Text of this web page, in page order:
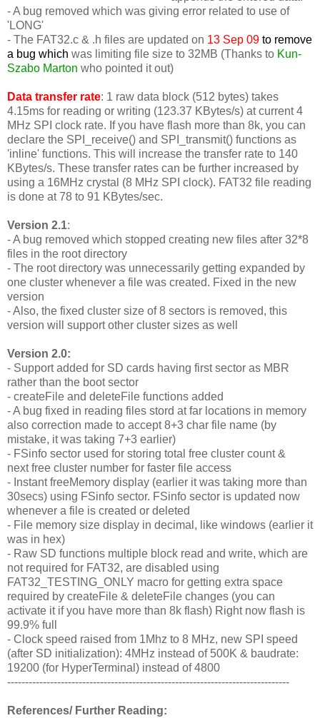
- A bug removed which was giving error related to use of
'LONG'
- The FAT32.c & .h files are updated on 13 Sep 09 to remove
a bug which was limiting file size to 32MB (Thanks to Kun-
Szabo Marton who pointed it out)
Data transfer rate: 1 raw data block (512 bytes) takes
4.15ms for reading or writing (123.37 KBytes/s) at current 4
MHz SPI clock rate. If you have flash more than 8k, you can
declare the SPI_receive() and SPI_transmit() functions as
'inline' functions. This will increase the transfer rate to 140
KBytes/s. These transfer rates can be further increased by
using a 16MHz crystal (8 MHz SPI clock). FAT32 file reading
is done at 78 to 91 KBytes/sec.
Version 2.1:
- A bug removed which stopped creating new files after 32*8
files in the root directory
- The root directory was unnecessarily getting expanded by
one cluster whenever a file was created. Fixed in the new
version
- Also, the fixed cluster size of 8 sectors is removed, this
version will support other cluster sizes as well
Version 2.0:
- Support added for SD cards having first sector as MBR
rather than the boot sector
- createFile and deleteFile functions added
- A bug fixed in reading files stord at far locations in memory
also correction made to accept 8+3 char file name (by
mistake, it was taking 7+3 earlier)
- FSinfo sector used for storing total free cluster count &
next free cluster number for faster file access
- Instant freeMemory display (earlier it was taking more than
30secs) using FSinfo sector. FSinfo sector is updated now
whenever a file is created or deleted
- File memory size display in decimal, like windows (earlier it
was in hex)
- Raw SD functions multiple block read and write, which are
not required for FAT32, are disabled using
FAT32_TESTING_ONLY macro for getting extra space
required by createFile & deleteFile changes (you can
activate it if you have more than 8k flash) Right now flash is
99.9% full
- Clock speed raised from 1Mhz to 8 MHz, new SPI speed
(after SD initialization): 4MHz instead of 500K & baudrate:
19200 (for HyperTerminal) instead of 4800
-------------------------------------------------------------------------------
References/ Further Reading: